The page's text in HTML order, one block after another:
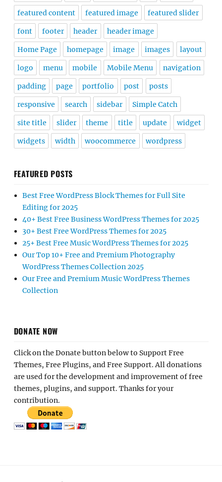
featured content featured image featured slider
font footer header header image
Home Page homepage image images layout
logo menu mobile Mobile Menu navigation
padding page portfolio post posts
responsive search sidebar Simple Catch
site title slider theme title update widget
widgets width woocommerce wordpress
FEATURED POSTS
Best Free WordPress Block Themes for Full Site
Editing for 2025
40+ Best Free Business WordPress Themes for 2025
30+ Best Free WordPress Themes for 2025
25+ Best Free Music WordPress Themes for 2025
Our Top 10+ Free and Premium Photography
WordPress Themes Collection 2025
Our Free and Premium Music WordPress Themes
Collection
DONATE NOW
Click on the Donate button below to Support Free
Themes, Free Plugins, and Free Support. All donations
are used for the development and improvement of free
themes, plugins, and support. Thanks for your
contribution.